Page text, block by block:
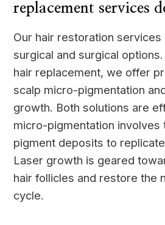
replacement services
Our hair restoration
surgical and surgical
hair replacement, we offer
scalp micro-pigmentation
growth. Both solutions are
micro-pigmentation involves
pigment deposits to
Laser growth is geared
hair follicles and restore the
cycle.